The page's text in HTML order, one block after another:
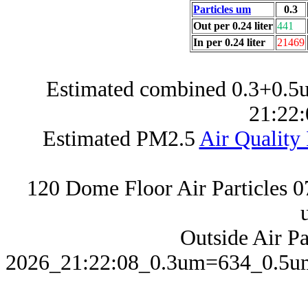
Particles um
0.3
Out per 0.24 liter 441
In per 0.24 liter
21469
Estimated combined
Estimated PM2.5 Air Quality
120 Dome Floor Air Particles
Outside Air